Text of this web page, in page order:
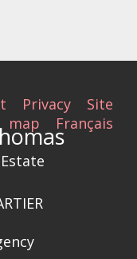
Privacy
Site
map
Français